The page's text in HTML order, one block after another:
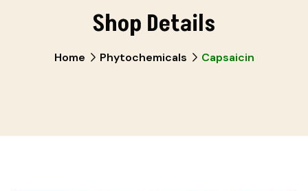
Shop Details
Home Phytochemicals Capsaicin